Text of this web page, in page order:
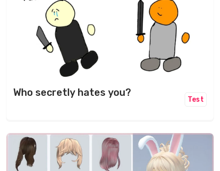
Who secretly hates you?
Test